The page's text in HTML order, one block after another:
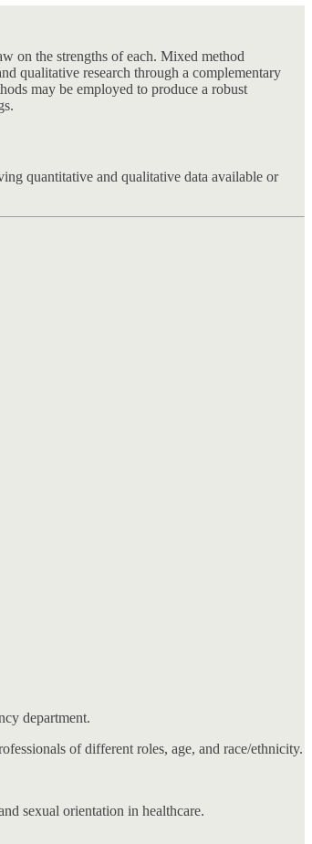
on the strengths of each. Mixed method
qualitative research through a complementary
may be employed to produce a robust
quantitative and qualitative data available or
department.
of different roles, age, and race/ethnicity.
sexual orientation in healthcare.